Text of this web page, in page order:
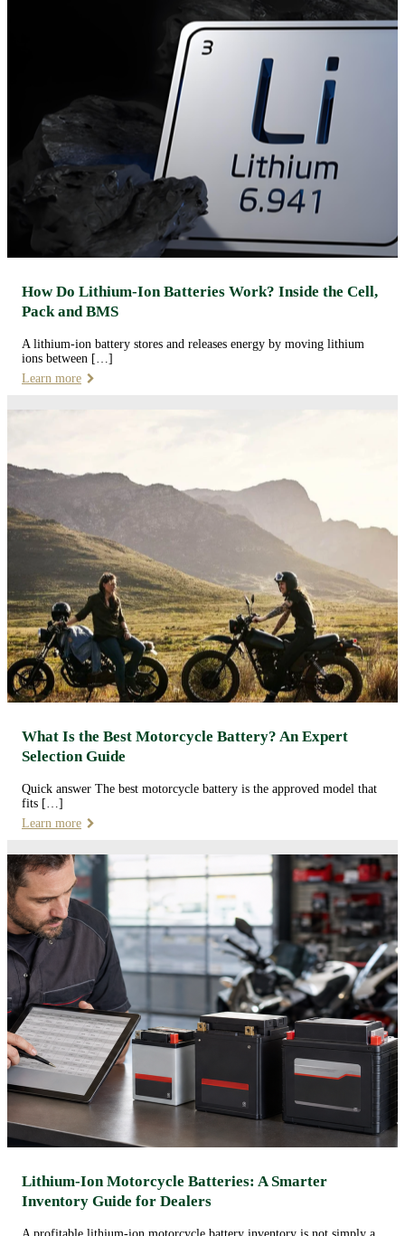
How Do Lithium-Ion Batteries Work? Inside the Cell,
Pack and BMS
A lithium-ion battery stores and releases energy by moving lithium
ions between […]
Learn more
What Is the Best Motorcycle Battery? An Expert
Selection Guide
Quick answer The best motorcycle battery is the approved model that
fits […]
Learn more
Lithium-Ion Motorcycle Batteries: A Smarter
Inventory Guide for Dealers